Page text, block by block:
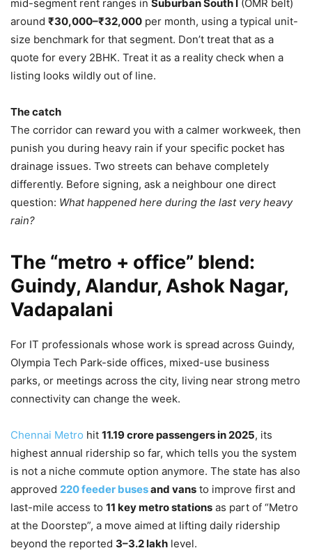
mid-segment rent ranges in Suburban South I
(OMR belt)
around ₹30,000–₹32,000 per month, using a typical unit-
size benchmark for that segment. Don’t treat that as a
quote for every 2BHK. Treat it as a reality check when a
listing looks wildly out of line.
The catch
The corridor can reward you with a calmer workweek, then
punish you during heavy rain if your specific pocket has
drainage issues. Two streets can behave completely
differently. Before signing, ask a neighbour one direct
question: What happened here during the last very heavy
rain?
The “metro + office” blend:
Guindy, Alandur, Ashok Nagar,
Vadapalani
For IT professionals whose work is spread across Guindy,
Olympia Tech Park-side offices, mixed-use business
parks, or meetings across the city, living near strong metro
connectivity can change the week.
Chennai Metro hit 11.19 crore passengers in 2025, its
highest annual ridership so far, which tells you the system
is not a niche commute option anymore. The state has also
approved 220 feeder busesand vans to improve first and
last-mile access to 11 key metro stations as part of “Metro
at the Doorstep”, a move aimed at lifting daily ridership
beyond the reported 3–3.2 lakh level.